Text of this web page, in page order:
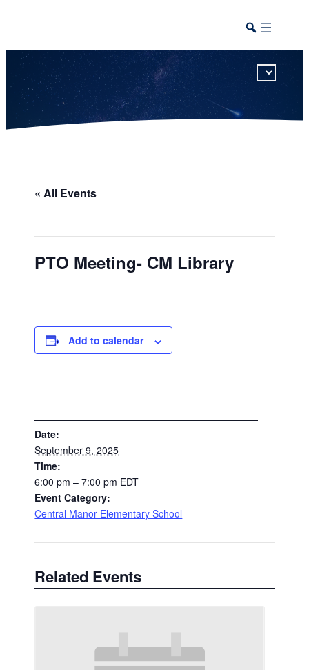
« All Events
PTO Meeting- CM Library
Add to calendar
Date:
September 9, 2025
Time:
6:00 pm – 7:00 pm EDT
Event Category:
Central Manor Elementary School
Related Events